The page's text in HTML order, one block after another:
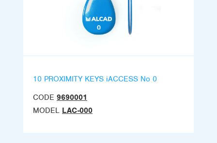
10 PROXIMITY KEYS iACCESS No 0
CODE 9690001
MODEL LAC-000